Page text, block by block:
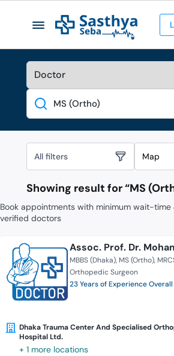
Search
All filters Map
Showing result for “MS
Book appointments with minimum wait-
verified doctors
Assoc. Prof. Dr.
MBBS (Dhaka) MS (Ortho)
Orthopedic Surgeon
23 Years of Experience Overall
Dhaka Trauma Center And Specialised
Hospital Ltd.
+ 1 more locations